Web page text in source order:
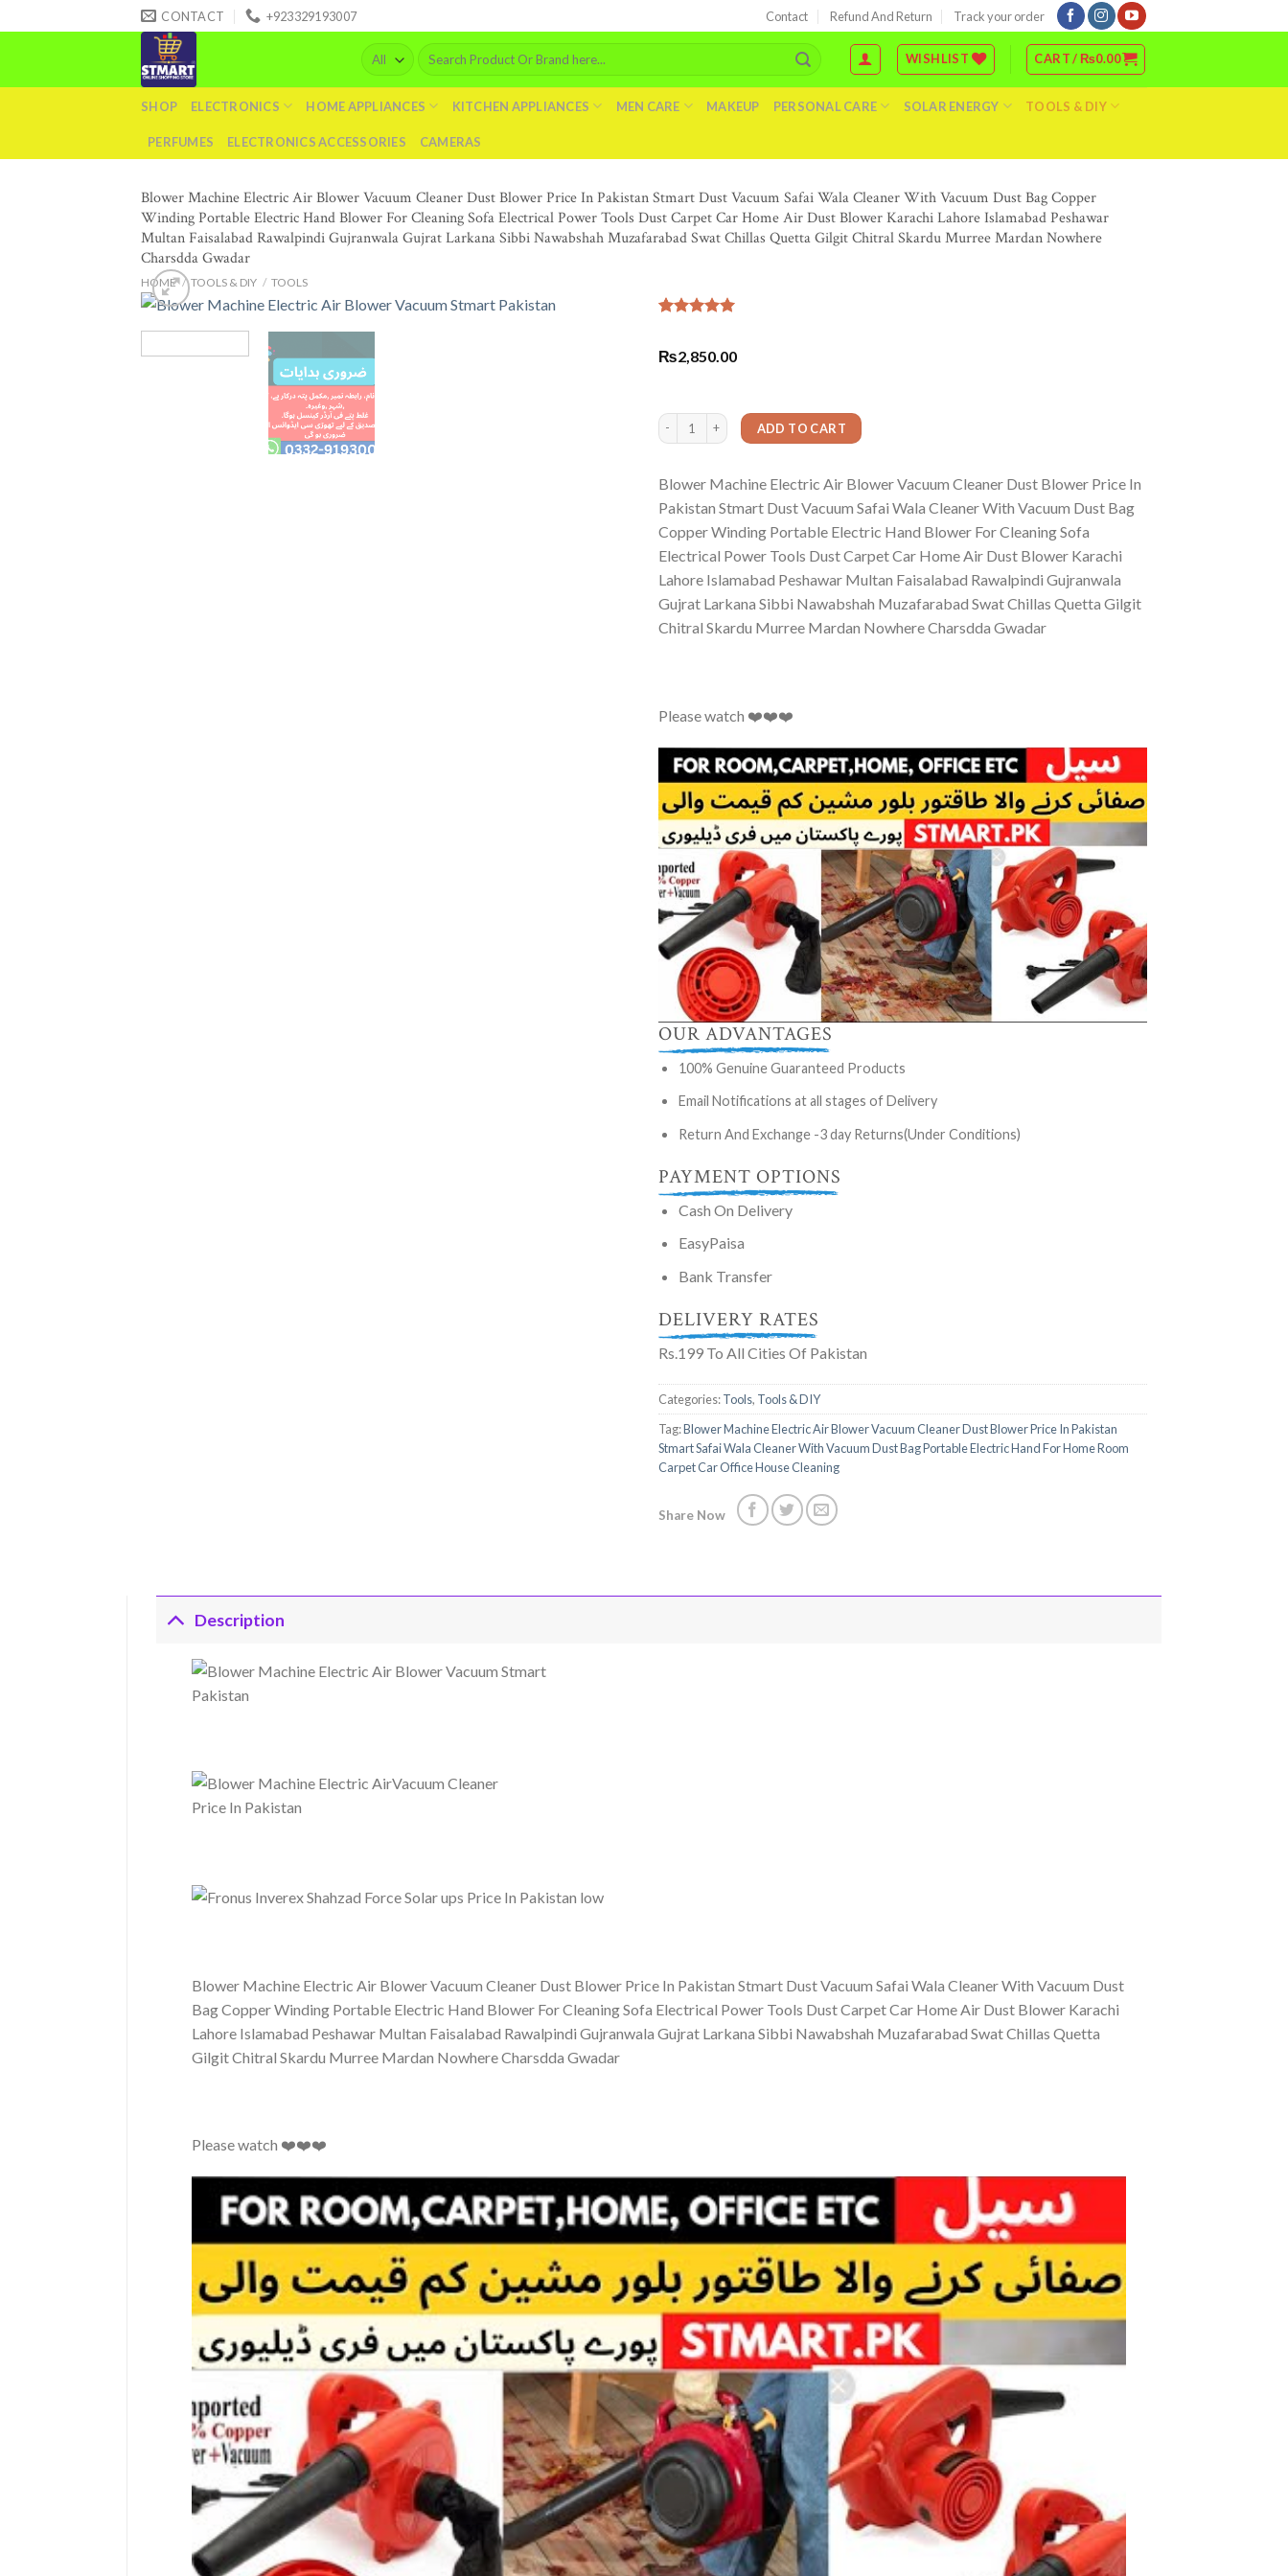
to
CONTACT +923329193007 Contact Refund And Return Track your order
Search
for:
WISHLIST CART /₨0.00
SHOP ELECTRONICS HOME APPLIANCES KITCHEN APPLIANCES MEN CARE MAKEUP PERSONAL CARE SOLAR ENERGY TOOLS & DIY
PERFUMES ELECTRONICS ACCESSORIES CAMERAS
Blower Machine Electric Air Blower Vacuum Cleaner Dust Blower Price In Pakistan Stmart Dust Vacuum Safai Wala Cleaner With Vacuum Dust Bag Copper
Winding Portable Electric Hand Blower For Cleaning Sofa Electrical Power Tools Dust Carpet Car Home Air Dust Blower Karachi Lahore Islamabad Peshawar
Multan Faisalabad Rawalpindi Gujranwala Gujrat Larkana Sibbi Nawabshah Muzafarabad Swat Chillas Quetta Gilgit Chitral Skardu Murree Mardan Nowhere
Charsdda Gwadar
HOME / TOOLS & DIY / TOOLS
based on
₨2,850.00
Blower Machine Electric Air Blower Vacuum Cleaner Dust Blower Price In Pakistan Stmart Dust Vacuum Safai Wala
ADD TO CART
Blower Machine Electric Air Blower Vacuum Cleaner Dust Blower Price In
Pakistan Stmart Dust Vacuum Safai Wala Cleaner With Vacuum Dust Bag
Copper Winding Portable Electric Hand Blower For Cleaning Sofa
Electrical Power Tools Dust Carpet Car Home Air Dust Blower Karachi
Lahore Islamabad Peshawar Multan Faisalabad Rawalpindi Gujranwala
Gujrat Larkana Sibbi Nawabshah Muzafarabad Swat Chillas Quetta Gilgit
Chitral Skardu Murree Mardan Nowhere Charsdda Gwadar
Please watch ❤️❤️❤️
OUR ADVANTAGES
100% Genuine Guaranteed Products
Email Notifications at all stages of Delivery
Return And Exchange -3 day Returns(Under Conditions)
PAYMENT OPTIONS
Cash On Delivery
EasyPaisa
Bank Transfer
DELIVERY RATES
Rs.199 To All Cities Of Pakistan
Categories:Tools, Tools & DIY
Tag:Blower Machine Electric Air Blower Vacuum Cleaner Dust Blower Price In Pakistan
Stmart Safai Wala Cleaner With Vacuum Dust Bag Portable Electric Hand For Home Room
Carpet Car Office House Cleaning
Share Now
Description
Blower Machine Electric Air Blower Vacuum Cleaner Dust Blower Price In Pakistan Stmart Dust Vacuum Safai Wala Cleaner With Vacuum Dust
Bag Copper Winding Portable Electric Hand Blower For Cleaning Sofa Electrical Power Tools Dust Carpet Car Home Air Dust Blower Karachi
Lahore Islamabad Peshawar Multan Faisalabad Rawalpindi Gujranwala Gujrat Larkana Sibbi Nawabshah Muzafarabad Swat Chillas Quetta
Gilgit Chitral Skardu Murree Mardan Nowhere Charsdda Gwadar
Please watch ❤️❤️❤️